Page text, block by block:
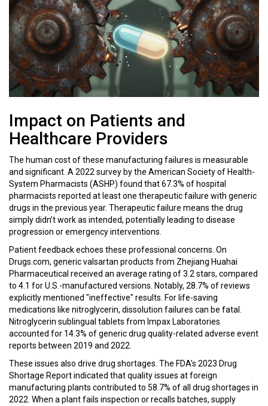
Impact on Patients and
Healthcare Providers
The human cost of these manufacturing failures is measurable
and significant. A 2022 survey by the American Society of Health-
System Pharmacists (ASHP) found that 67.3% of hospital
pharmacists reported at least one therapeutic failure with generic
drugs in the previous year. Therapeutic failure means the drug
simply didn’t work as intended, potentially leading to disease
progression or emergency interventions.
Patient feedback echoes these professional concerns. On
Drugs.com, generic valsartan products from Zhejiang Huahai
Pharmaceutical received an average rating of 3.2 stars, compared
to 4.1 for U.S.-manufactured versions. Notably, 28.7% of reviews
explicitly mentioned "ineffective" results. For life-saving
medications like nitroglycerin, dissolution failures can be fatal.
Nitroglycerin sublingual tablets from Impax Laboratories
accounted for 14.3% of generic drug quality-related adverse event
reports between 2019 and 2022.
These issues also drive drug shortages. The FDA’s 2023 Drug
Shortage Report indicated that quality issues at foreign
manufacturing plants contributed to 58.7% of all drug shortages in
2022. When a plant fails inspection or recalls batches, supply